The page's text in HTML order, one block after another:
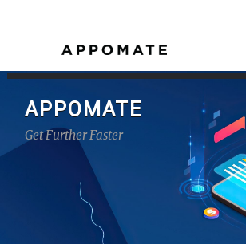
APPOMATE
Get Further Faster